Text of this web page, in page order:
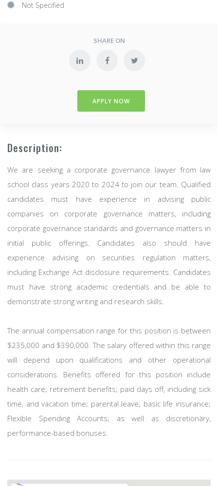
Not Specified
SHARE ON
APPLY NOW
Description:
We are seeking a corporate governance lawyer from law
school class years 2020 to 2024 to join our team. Qualified
candidates must have experience in advising public
companies on corporate governance matters, including
corporate governance standards and governance matters in
initial public offerings. Candidates also should have
experience advising on securities regulation matters,
including Exchange Act disclosure requirements. Candidates
must have strong academic credentials and be able to
demonstrate strong writing and research skills.
The annual compensation range for this position is between
$235,000 and $390,000. The salary offered within this range
will depend upon qualifications and other operational
considerations. Benefits offered for this position include
health care; retirement benefits; paid days off, including sick
time, and vacation time; parental leave; basic life insurance;
Flexible Spending Accounts; as well as discretionary,
performance-based bonuses.